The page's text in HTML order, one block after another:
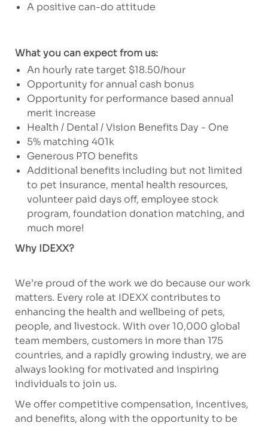
A positive can-do attitude
What you can expect from us:
An hourly rate target $18.50/hour
Opportunity for annual cash bonus
Opportunity for performance based annual
merit increase
Health / Dental / Vision Benefits Day - One
5% matching 401k
Generous PTO benefits
Additional benefits including but not limited
to pet insurance, mental health resources,
volunteer paid days off, employee stock
program, foundation donation matching, and
much more!
Why IDEXX?
We’re proud of the work we do because our work
matters. Every role at IDEXX contributes to
enhancing the health and wellbeing of pets,
people, and livestock. With over 10,000 global
team members, customers in more than 175
countries, and a rapidly growing industry, we are
always looking for motivated and inspiring
individuals to join us.
We offer competitive compensation, incentives,
and benefits, along with the opportunity to be